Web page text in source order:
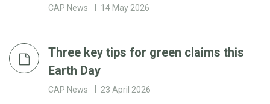
CAP News 14 May 2026
Three key tips for green claims this
Earth Day
CAP News 23 April 2026